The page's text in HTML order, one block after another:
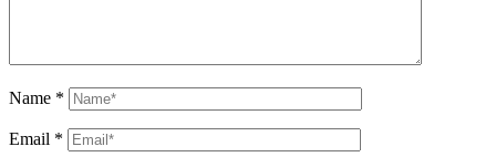
Name *
Email *